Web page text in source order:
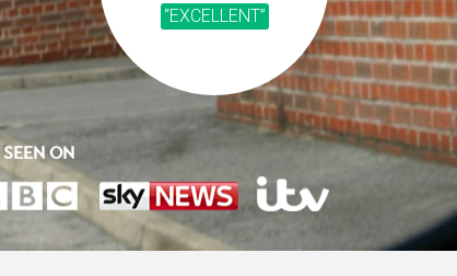
“EXCELLENT”
ON